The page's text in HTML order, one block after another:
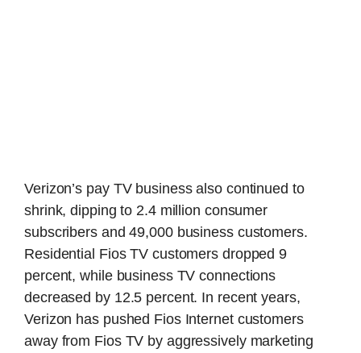
Verizon’s pay TV business also continued to
shrink, dipping to 2.4 million consumer
subscribers and 49,000 business customers.
Residential Fios TV customers dropped 9
percent, while business TV connections
decreased by 12.5 percent. In recent years,
Verizon has pushed Fios Internet customers
away from Fios TV by aggressively marketing